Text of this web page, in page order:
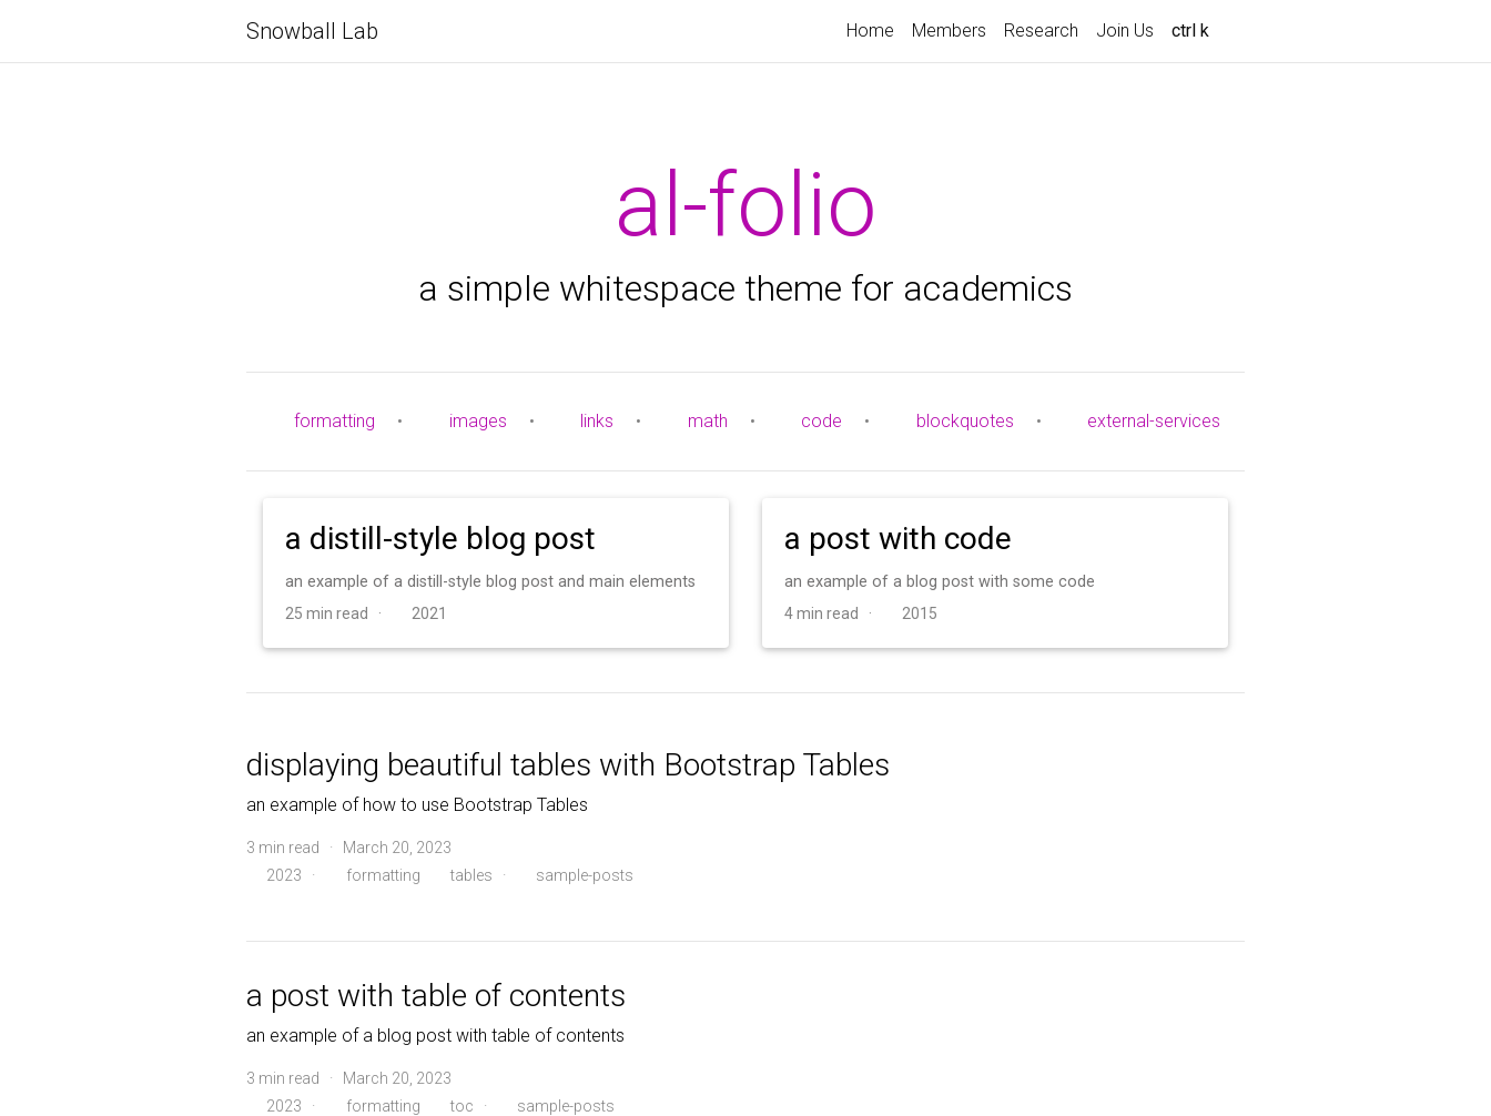
Snowball Lab Home Members Research Join Us ctrl k
al-folio
a simple whitespace theme for academics
formatting • images • links • math • code • blockquotes • external-services
a distill-style blog post
an example of a distill-style blog post and main elements
25 min read · 2021
a post with code
an example of a blog post with some code
4 min read · 2015
displaying beautiful tables with Bootstrap Tables
an example of how to use Bootstrap Tables
3 min read · March 20, 2023
2023
· formatting tables · sample-posts
a post with table of contents
an example of a blog post with table of contents
3 min read · March 20, 2023
2023
· formatting toc · sample-posts